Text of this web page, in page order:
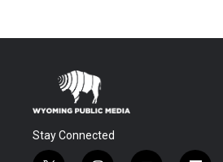
Stay Connected